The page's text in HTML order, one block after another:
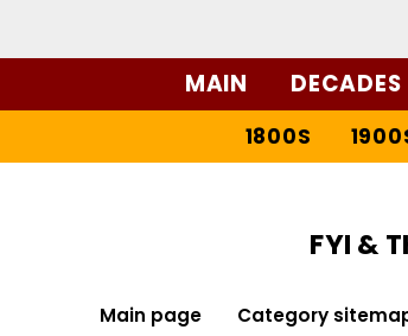
MAIN DECADES
1800S
FYI &
Main page Category